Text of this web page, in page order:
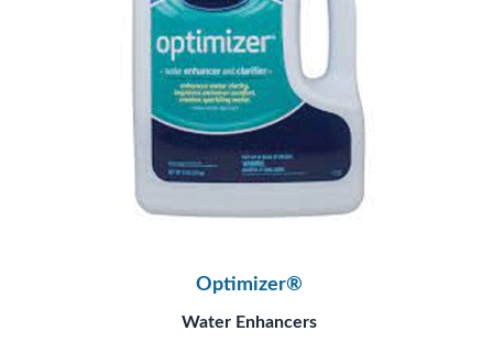
Optimizer®
Water Enhancers